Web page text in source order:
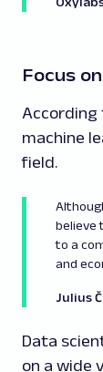
Focus
According
machine
field.
believe
to a
and
Julius
Data
on a wide